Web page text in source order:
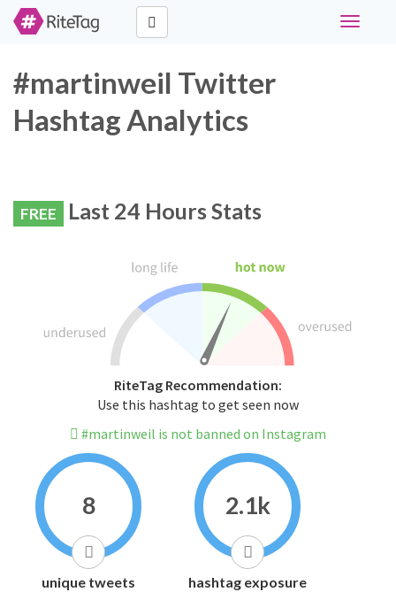
Toggle
#martinweil Twitter
Hashtag Analytics
FREE Last 24 Hours Stats
RiteTag Recommendation:
Use this hashtag to get seen now
#martinweil is not banned on Instagram
8
unique tweets
2.1k
hashtag exposure